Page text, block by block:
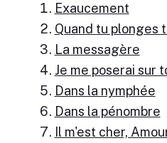
Exaucement
Quand tu plonges
La messagère
Je me poserai sur
Dans la nymphée
Dans la pénombre
Il m'est cher,